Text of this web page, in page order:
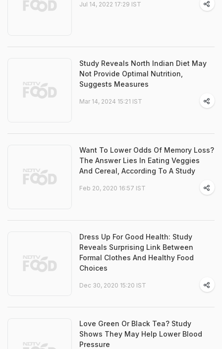
Jul 14, 2022 17:29 IST
Study Reveals North Indian Diet May
Not Provide Optimal Nutrition,
Suggests Measures
Mar 14, 2024 15:21 IST
Want To Lower Odds Of Memory Loss?
The Answer Lies In Eating Veggies
And Cereal, According To A Study
Feb 20, 2020 16:57 IST
Dress Up For Good Health: Study
Reveals Surprising Link Between
Formal Clothes And Healthy Food
Choices
Dec 30, 2020 15:20 IST
Love Green Or Black Tea? Study
Shows They May Help Lower Blood
Pressure